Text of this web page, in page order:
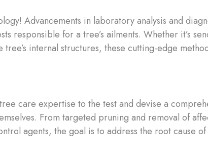
Advancements in laboratory analysis and
responsible for a tree’s ailments. Whether it’s
internal structures, these cutting-edge
care expertise to the test and devise a
From targeted pruning and removal of
agents, the goal is to address the root cause